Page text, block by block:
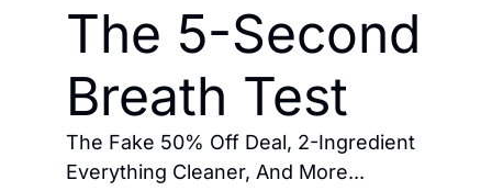
The 5-Second
Breath Test
The Fake 50% Off Deal, 2-Ingredient
Everything Cleaner, And More...